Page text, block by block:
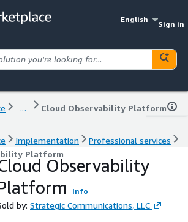
English
Sign in
... Cloud Observability Platform
Implementation
Professional services
Platform
Observability
Info
by: Strategic Communications, LLC